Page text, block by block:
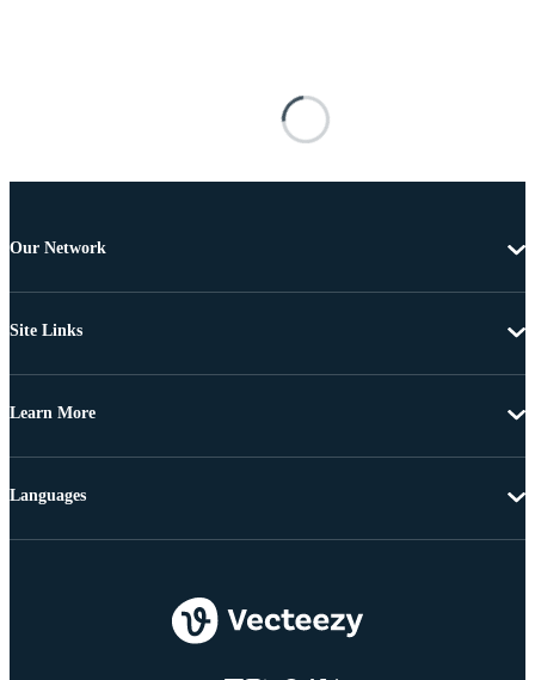
Our Network
Site Links
Learn More
Languages